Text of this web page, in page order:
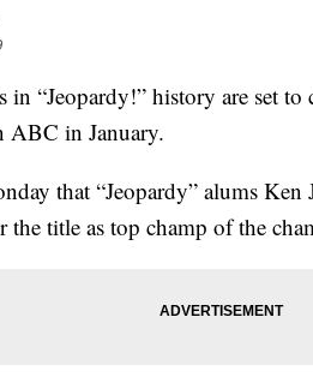
in “Jeopardy!” history are set to
ABC in January.
that “Jeopardy” alums Ken
title as top champ of the